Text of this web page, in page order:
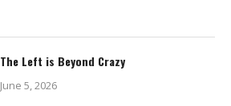
The Left is Beyond Crazy
June 5, 2026